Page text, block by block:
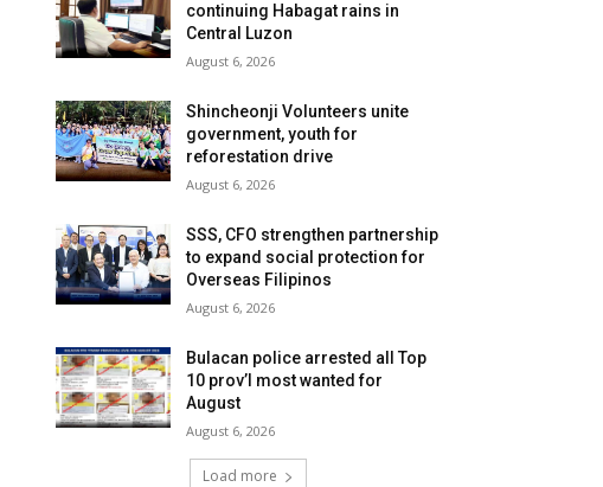
continuing Habagat rains in
Central Luzon
August 6, 2026
Shincheonji Volunteers unite
government, youth for
reforestation drive
August 6, 2026
SSS, CFO strengthen partnership
to expand social protection for
Overseas Filipinos
August 6, 2026
Bulacan police arrested all Top
10 prov’l most wanted for
August
August 6, 2026
Load more